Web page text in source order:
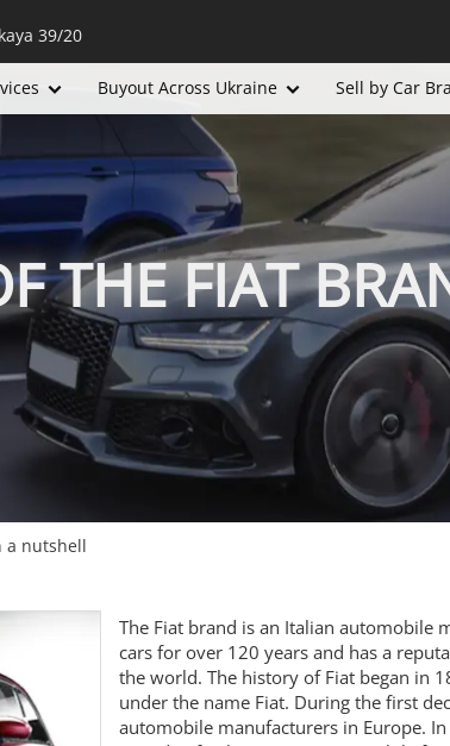
39/20
Buyout Across Ukraine Sell by Car
THE FIAT
a nutshell
The Fiat brand is an Italian automobile
cars for over 120 years and has a
the world. The history of Fiat began in
under the name Fiat. During the first
automobile manufacturers in Europe.